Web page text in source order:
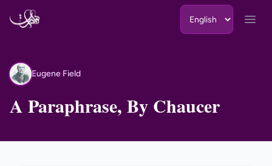
EF Eugene Field
A Paraphrase, By Chaucer